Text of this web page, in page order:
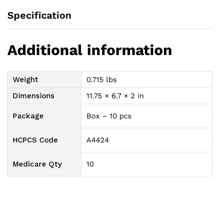
Stomahesive,
Opaque,
Specification
Additional information
Weight
0.715 lbs
Dimensions
11.75 × 6.7 × 2 in
Package Box – 10 pcs
HCPCS Code A4424
Medicare Qty 10